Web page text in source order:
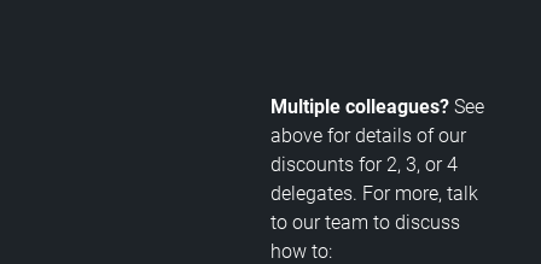
Multiple colleagues? See
above for details of our
discounts for 2, 3, or 4
delegates. For more, talk
to our team to discuss
how to: